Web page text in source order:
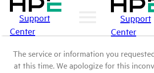
Support
Center
Support
Center
The service or information you
at this time. We apologize for this